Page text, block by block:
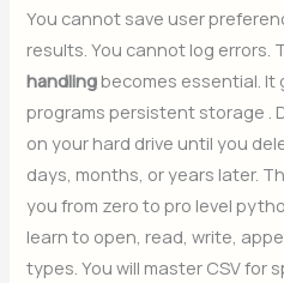
You cannot save user
results. You cannot log errors.
handlingbecomes essential. It
programs persistent storage .
on your hard drive until you
days, months, or years later.
you from zero to pro level
learn to open, read, write,
types. You will master CSV for